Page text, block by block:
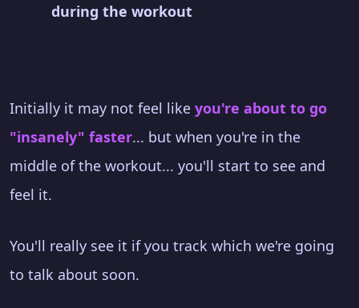
during the workout
Initially it may not feel like you're about to go
"insanely" faster... but when you're in the
middle of the workout... you'll start to see and
feel it.
You'll really see it if you track which we're going
to talk about soon.